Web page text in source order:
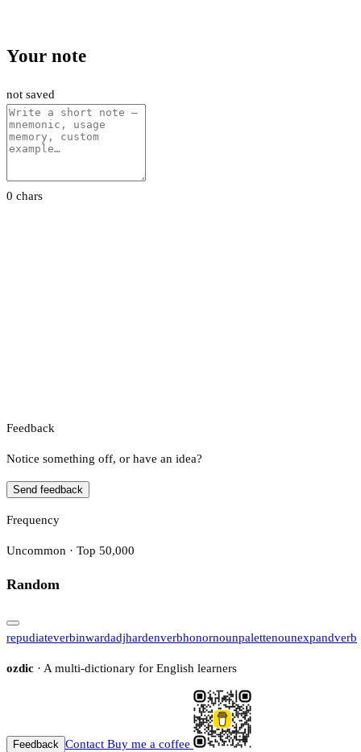
Your note
not saved
0 chars
Feedback
Notice something off, or have an idea?
Send feedback
Frequency
Uncommon · Top 50,000
Random
repudiateverbinwardadjhardenverbhonornounpalettenounexpandverb
ozdic · A multi-dictionary for English learners
Feedback Contact Buy me a coffee